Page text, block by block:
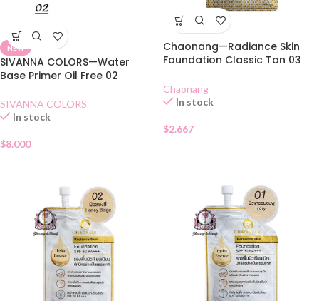
NEW
SIVANNA COLORS—Water
Base Primer Oil Free 02
SIVANNA COLORS
In stock
$8.000
Chaonang—Radiance Skin
Foundation Classic Tan 03
Chaonang
In stock
$2.667